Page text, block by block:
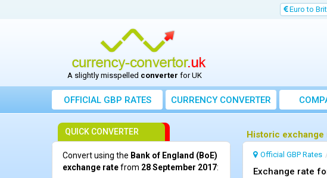
Euro to
A slightly misspelled converter for UK
OFFICIAL GBP RATES CURRENCYCONVERTER
Historic exchange
Official GBP Rates
Exchange rate
QUICK CONVERTER
Convert using the Bank of England (BoE)
exchange ratefrom 28 September 2017: